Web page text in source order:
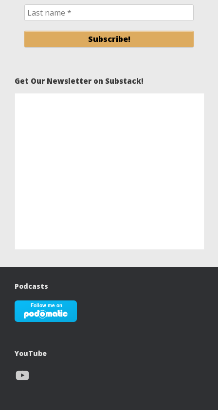
Get Our Newsletter on Substack!
Podcasts
YouTube
YouTube